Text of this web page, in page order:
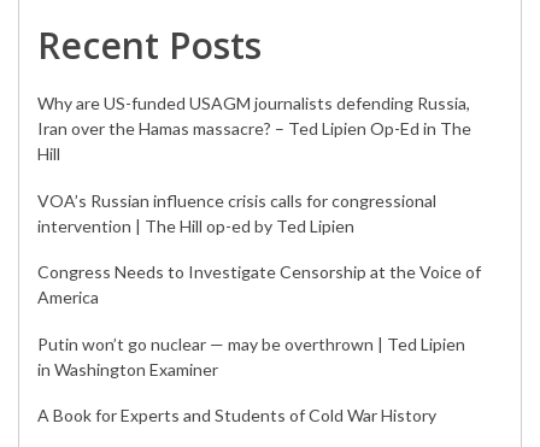
Recent Posts
Why are US-funded USAGM journalists defending Russia,
Iran over the Hamas massacre? – Ted Lipien Op-Ed in The
Hill
VOA’s Russian influence crisis calls for congressional
intervention | The Hill op-ed by Ted Lipien
Congress Needs to Investigate Censorship at the Voice of
America
Putin won’t go nuclear — may be overthrown | Ted Lipien
in Washington Examiner
A Book for Experts and Students of Cold War History